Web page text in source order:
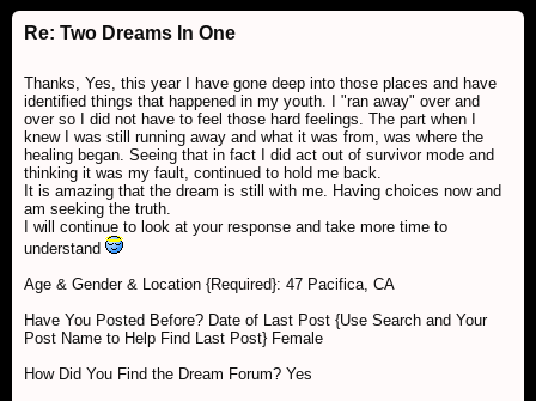
Re: Two Dreams In One
Thanks, Yes, this year I have gone deep into those places and have
identified things that happened in my youth. I "ran away" over and
over so I did not have to feel those hard feelings. The part when I
knew I was still running away and what it was from, was where the
healing began. Seeing that in fact I did act out of survivor mode and
thinking it was my fault, continued to hold me back.
It is amazing that the dream is still with me. Having choices now and
am seeking the truth.
I will continue to look at your response and take more time to
understand
Age & Gender & Location {Required}: 47 Pacifica, CA
Have You Posted Before? Date of Last Post {Use Search and Your
Post Name to Help Find Last Post} Female
How Did You Find the Dream Forum? Yes